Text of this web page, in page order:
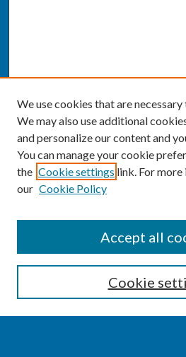
Enter search terms:
We use cookies that are
We may also use additional
and personalize our content and
You can manage your cookie
the Cookie settings link. For
our Cookie Policy
Cookie
Accept all